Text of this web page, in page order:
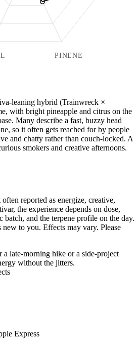
PINENE
leaning hybrid (Trainwreck ×
with bright pineapple and citrus on the
Many describe a fast, buzzy head
so it often gets reached for by people
and chatty rather than couch-locked. A
smokers and creative afternoons.
often reported as energize, creative,
the experience depends on dose,
batch, and the terpene profile on the day.
to you. Effects may vary. Please
a late-morning hike or a side-project
without the jitters.
Express